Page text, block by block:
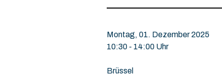
Montag, 01. Dezember 2025
10:30 - 14:00 Uhr
Brüssel